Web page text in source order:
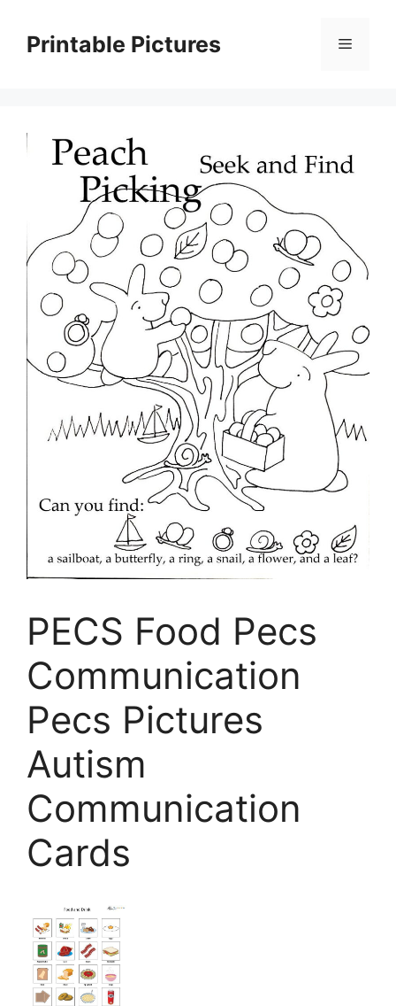
contentPrintable Pictures Menu
PECS Food Pecs
Communication
Pecs Pictures
Autism
Communication
Cards